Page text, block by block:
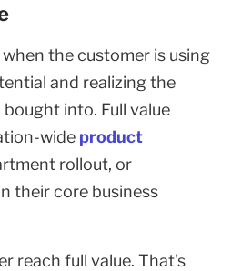
the customer is using
and realizing the
into. Full value
wide product
rollout, or
their core business
reach full value. That's